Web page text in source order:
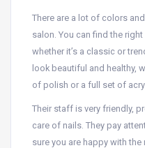
There are a lot of colors
salon. You can find the
whether it’s a classic or
look beautiful and healthy,
of polish or a full set of
Their staff is very friendly,
care of nails. They pay
sure you are happy with